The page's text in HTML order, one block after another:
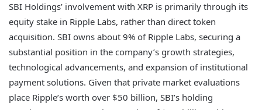
SBI Holdings’ involvement with XRP is primarily through its
equity stake in Ripple Labs, rather than direct token
acquisition. SBI owns about 9% of Ripple Labs, securing a
substantial position in the company’s growth strategies,
technological advancements, and expansion of institutional
payment solutions. Given that private market evaluations
place Ripple’s worth over $50 billion, SBI’s holding